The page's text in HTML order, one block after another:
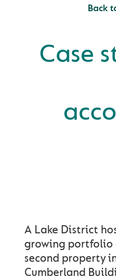
Back
Case
A Lake District
growing
second property
Cumberland